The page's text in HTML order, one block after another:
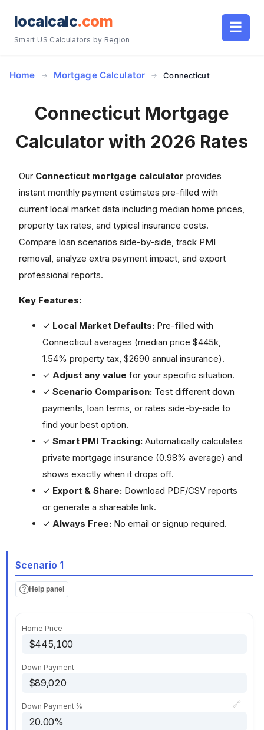
localcalc.com
Smart US Calculators by Region
☰
Home Mortgage Calculator Connecticut
Connecticut Mortgage
Calculator with 2026 Rates
Our Connecticut mortgage calculator provides
instant monthly payment estimates pre-filled with
current local market data including median home prices,
property tax rates, and typical insurance costs.
Compare loan scenarios side-by-side, track PMI
removal, analyze extra payment impact, and export
professional reports.
Key Features:
✓ Local Market Defaults: Pre-filled with
Connecticut averages (median price $445k,
1.54% property tax, $2690 annual insurance).
✓ Adjust any value for your specific situation.
✓ Scenario Comparison: Test different down
payments, loan terms, or rates side-by-side to
find your best option.
✓ Smart PMI Tracking: Automatically calculates
private mortgage insurance (0.98% average) and
shows exactly when it drops off.
✓ Export & Share: Download PDF/CSV reports
or generate a shareable link.
✓ Always Free: No email or signup required.
Scenario 1
Help panel
Home Price
Down Payment
🔗
Down Payment %